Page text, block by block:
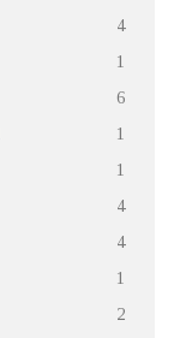
4
1
6
1
1
4
4
1
2